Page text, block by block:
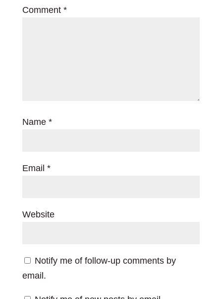
Comment *
Name *
Email *
Website
Notify me of follow-up comments by
email.